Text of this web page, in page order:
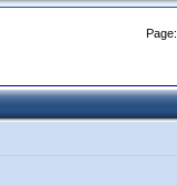
Page: